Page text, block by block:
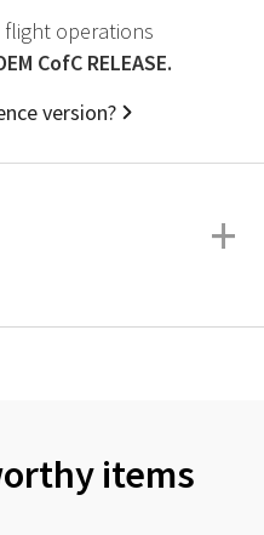
flight operations
CofC RELEASE.
version?
+
items